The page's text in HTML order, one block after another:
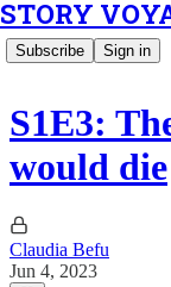
STORY
Subscribe Sign in
S1E3:
would die
Claudia Befu
Jun 4, 2023